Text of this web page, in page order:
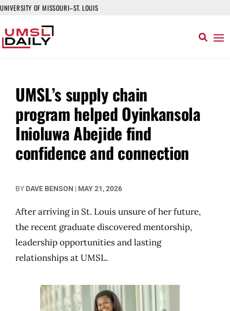
UNIVERSITY OF MISSOURI–ST. LOUIS
UMSL’s supply chain
program helped Oyinkansola
Inioluwa Abejide find
confidence and connection
BY DAVE BENSON | MAY 21, 2026
After arriving in St. Louis unsure of her future,
the recent graduate discovered mentorship,
leadership opportunities and lasting
relationships at UMSL.